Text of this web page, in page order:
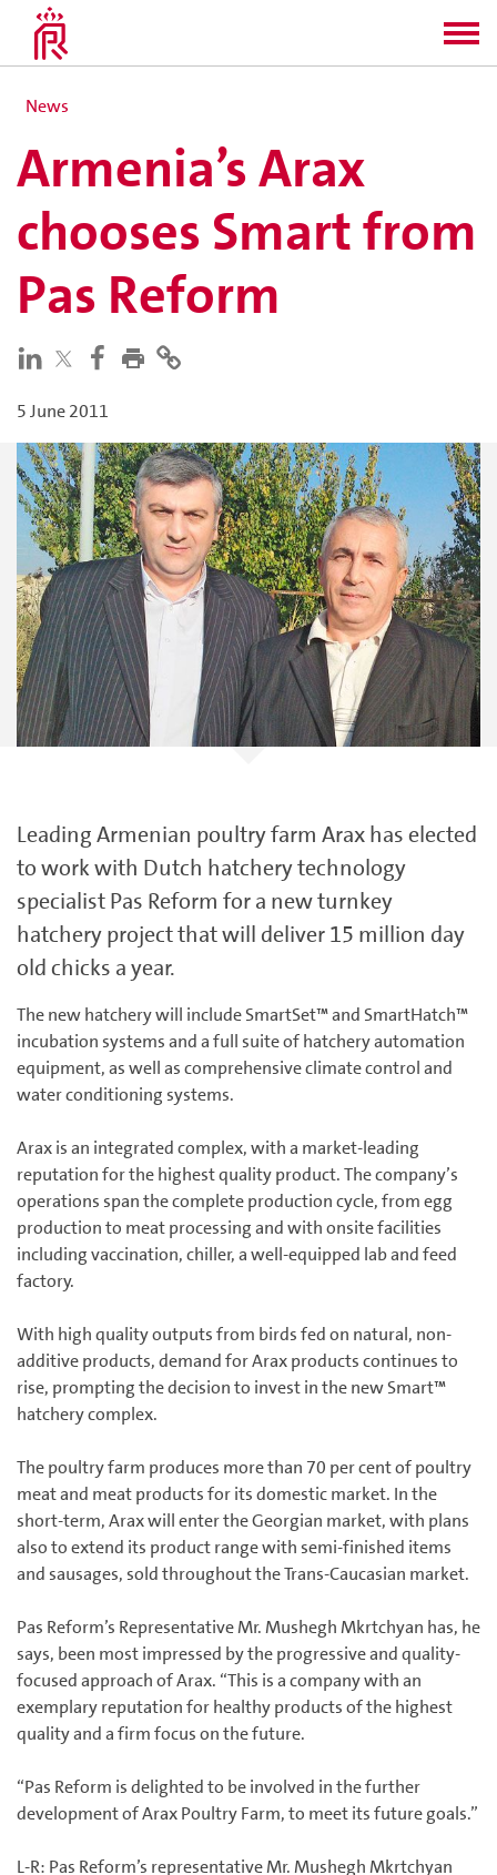
News
Armenia’s Arax
chooses Smart from
Pas Reform
5 June 2011
Leading Armenian poultry farm Arax has elected
to work with Dutch hatchery technology
specialist Pas Reform for a new turnkey
hatchery project that will deliver 15 million day
old chicks a year.
The new hatchery will include SmartSet™ and SmartHatch™
incubation systems and a full suite of hatchery automation
equipment, as well as comprehensive climate control and
water conditioning systems.
Arax is an integrated complex, with a market-leading
reputation for the highest quality product. The company’s
operations span the complete production cycle, from egg
production to meat processing and with onsite facilities
including vaccination, chiller, a well-equipped lab and feed
factory.
With high quality outputs from birds fed on natural, non-
additive products, demand for Arax products continues to
rise, prompting the decision to invest in the new Smart™
hatchery complex.
The poultry farm produces more than 70 per cent of poultry
meat and meat products for its domestic market. In the
short-term, Arax will enter the Georgian market, with plans
also to extend its product range with semi-finished items
and sausages, sold throughout the Trans-Caucasian market.
Pas Reform’s Representative Mr. Mushegh Mkrtchyan has, he
says, been most impressed by the progressive and quality-
focused approach of Arax. “This is a company with an
exemplary reputation for healthy products of the highest
quality and a firm focus on the future.
“Pas Reform is delighted to be involved in the further
development of Arax Poultry Farm, to meet its future goals.”
L-R: Pas Reform’s representative Mr. Mushegh Mkrtchyan